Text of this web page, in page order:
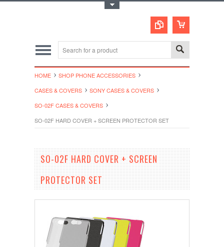
HOME
SHOP PHONE ACCESSORIES
CASES & COVERS
SONY CASES & COVERS
SO-02F CASES & COVERS
SO-02F HARD COVER + SCREEN PROTECTOR SET
SO-02F HARD COVER + SCREEN
PROTECTOR SET